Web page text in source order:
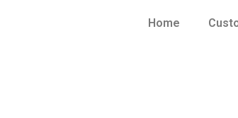
Home